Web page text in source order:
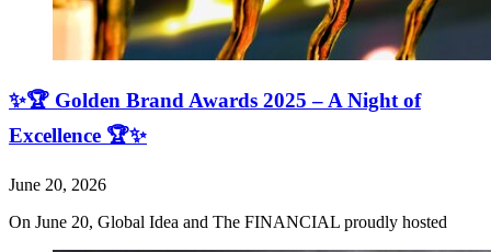
✨🏆 Golden Brand Awards 2025 – A Night of
Excellence 🏆✨
June 20, 2026
On June 20, Global Idea and The FINANCIAL proudly hosted